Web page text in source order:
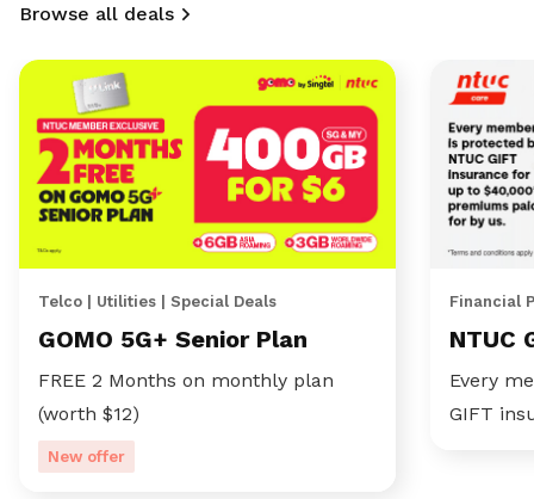
Browse all deals
Telco | Utilities | Special Deals
GOMO 5G+ Senior Plan
FREE 2 Months on monthly plan
(worth $12)
New offer
Financial
NTUC
Every
GIFT